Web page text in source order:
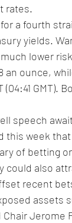
rates.
a fourth
yields.
lower
an ounce,
(04:41
speech
this week
of betting
could also
recent
assets